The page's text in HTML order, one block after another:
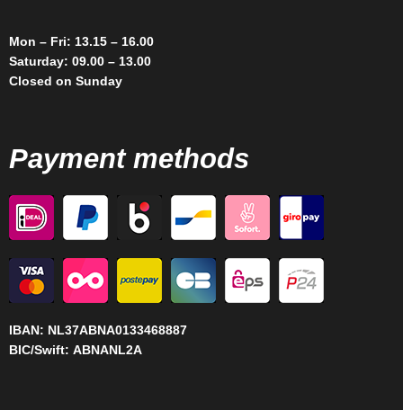
Mon – Fri: 13.15 – 16.00
Saturday: 09.00 – 13.00
Closed on Sunday
Payment methods
IBAN: NL37ABNA0133468887
BIC/Swift: ABNANL2A